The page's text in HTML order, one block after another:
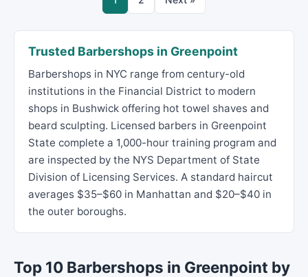
Trusted Barbershops in Greenpoint
Barbershops in NYC range from century-old
institutions in the Financial District to modern
shops in Bushwick offering hot towel shaves and
beard sculpting. Licensed barbers in Greenpoint
State complete a 1,000-hour training program and
are inspected by the NYS Department of State
Division of Licensing Services. A standard haircut
averages $35–$60 in Manhattan and $20–$40 in
the outer boroughs.
Top 10 Barbershops in Greenpoint by